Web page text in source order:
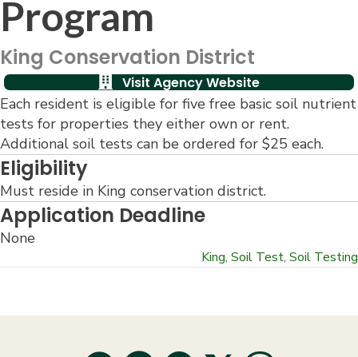
Program
King Conservation District
Visit Agency Website
Each resident is eligible for five free basic soil nutrient
tests for properties they either own or rent.
Additional soil tests can be ordered for $25 each.
Eligibility
Must reside in King conservation district.
Application Deadline
None
King, Soil Test, Soil Testing